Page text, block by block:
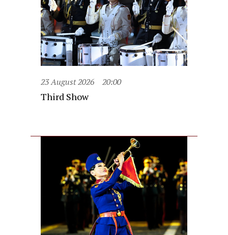
23 August 2026 20:00
Third Show